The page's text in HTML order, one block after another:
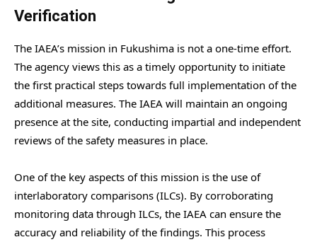
Verification
The IAEA’s mission in Fukushima is not a one-time effort.
The agency views this as a timely opportunity to initiate
the first practical steps towards full implementation of the
additional measures. The IAEA will maintain an ongoing
presence at the site, conducting impartial and independent
reviews of the safety measures in place.
One of the key aspects of this mission is the use of
interlaboratory comparisons (ILCs). By corroborating
monitoring data through ILCs, the IAEA can ensure the
accuracy and reliability of the findings. This process